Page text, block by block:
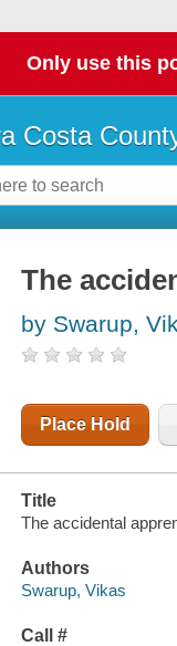
Only use this
Costa
The
by Swarup,
Place Hold
Title
The accidental
Authors
Swarup, Vikas
Call #